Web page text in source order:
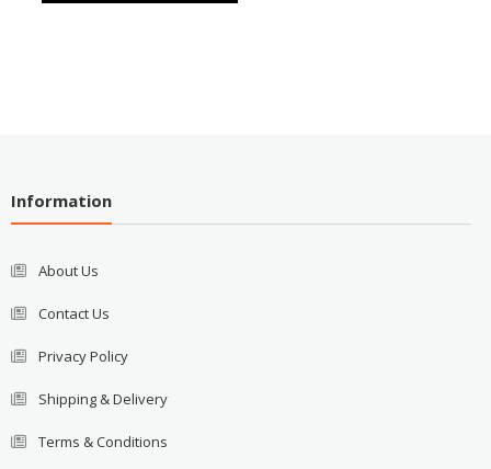
Information
About Us
Contact Us
Privacy Policy
Shipping & Delivery
Terms & Conditions